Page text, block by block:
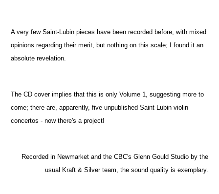
A very few Saint-Lubin pieces have been recorded before, with mixed
opinions regarding their merit, but nothing on this scale; I found it an
absolute revelation.
The CD cover implies that this is only Volume 1, suggesting more to
come; there are, apparently, five unpublished Saint-Lubin violin
concertos - now there's a project!
Recorded in Newmarket and the CBC's Glenn Gould Studio by the
usual Kraft & Silver team, the sound quality is exemplary.